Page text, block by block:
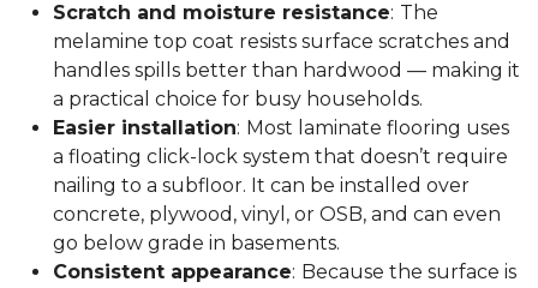
Scratch and moisture resistance: The
melamine top coat resists surface scratches and
handles spills better than hardwood — making it
a practical choice for busy households.
Easier installation: Most laminate flooring uses
a floating click-lock system that doesn’t require
nailing to a subfloor. It can be installed over
concrete, plywood, vinyl, or OSB, and can even
go below grade in basements.
Consistent appearance: Because the surface is